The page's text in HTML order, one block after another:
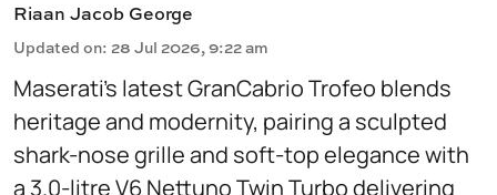
Riaan Jacob George
Updated on: 28 Jul 2026, 9:22 am
Maserati’s latest GranCabrio Trofeo blends
heritage and modernity, pairing a sculpted
shark-nose grille and soft-top elegance with
a 3.0-litre V6 Nettuno Twin Turbo delivering